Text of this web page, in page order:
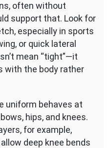
often without
support that. Look for
especially in sports
or quick lateral
mean “tight”—it
with the body rather
uniform behaves at
hips, and knees.
for example,
deep knee bends